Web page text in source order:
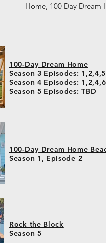
Home, 100 Day Dream
100-Day Dream Home
Season 3 Episodes:
Season 4 Episodes:
Season 5 Episodes: TBD
100-Day Dream Home
Season 1, Episode 2
Rock the Block
Season 5